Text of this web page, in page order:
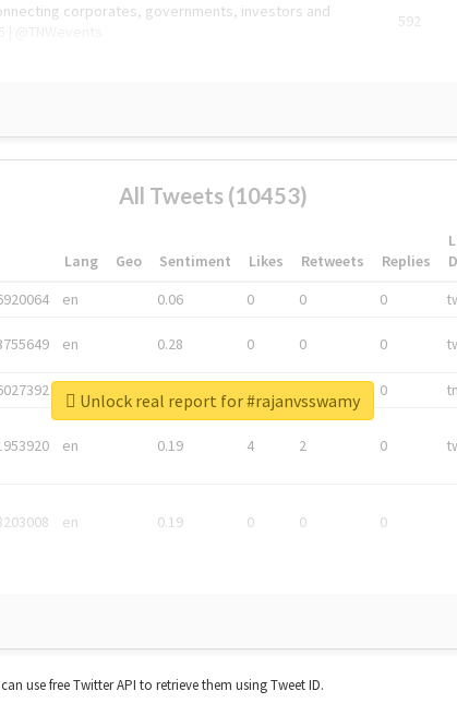
corporates, governments, investors and
592
All Tweets (10453)
Lang Geo Sentiment Likes Retweets Replies
en 0.06 0 0 0
en 0.28 0 0 0
en 0
en 0.19 4 2 0
en 0.19 0 0 0
Unlock real report for #rajanvsswamy
use free Twitter API to retrieve them using Tweet ID.